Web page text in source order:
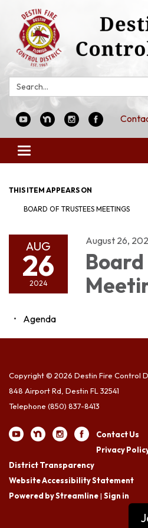
Search:
Toggle
navigation
THIS ITEM APPEARS ON
BOARD OF TRUSTEES MEETINGS
AUG
26
2024
August 26,
Agenda
Copyright © 2026 Destin Fire Control
848 Airport Rd, Destin FL 32541
Telephone (850) 837-8413
Contact Us
Privacy
District Transparency
Website Accessibility Statement
Powered by Streamline| Sign in